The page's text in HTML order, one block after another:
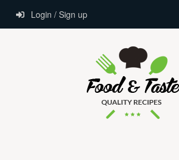
Login / Sign up